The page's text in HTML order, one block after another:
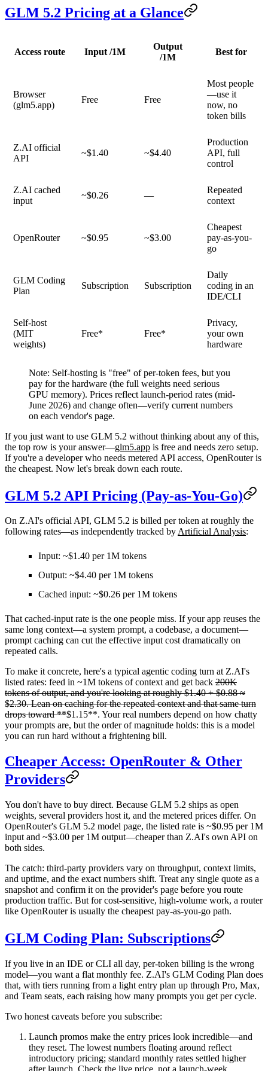
GLM 5.2 Pricing at a Glance
Access route Input /1M
Output
/1M
Best for
Browser
(glm5.app)
Free Free
Most people
—use it
now, no
token bills
Z.AI official
API
~$1.40 ~$4.40
Production
API, full
control
Z.AI cached
input
~$0.26 —
Repeated
context
OpenRouter ~$0.95 ~$3.00
Cheapest
pay-as-you-
go
GLM Coding
Plan
Subscription Subscription
Daily
coding in an
IDE/CLI
Self-host
(MIT
weights)
Free* Free*
Privacy,
your own
hardware
Note: Self-hosting is "free" of per-token fees, but you
pay for the hardware (the full weights need serious
GPU memory). Prices reflect launch-period rates (mid-
June 2026) and change often—verify current numbers
on each vendor's page.
If you just want to use GLM 5.2 without thinking about any of this,
the top row is your answer—glm5.app is free and needs zero setup.
If you're a developer who needs metered API access, OpenRouter is
the cheapest. Now let's break down each route.
GLM 5.2 API Pricing (Pay-as-You-Go)
On Z.AI's official API, GLM 5.2 is billed per token at roughly the
following rates—as independently tracked byArtificial Analysis:
Input: ~$1.40 per 1M tokens
Output: ~$4.40 per 1M tokens
Cached input: ~$0.26 per 1M tokens
That cached-input rate is the one people miss. If your app reuses the
same long context—a system prompt, a codebase, a document—
prompt caching can cut the effective input cost dramatically on
repeated calls.
To make it concrete, here's a typical agentic coding turn at Z.AI's
listed rates: feed in ~1M tokens of context and get back 200K
tokens of output, and you're looking at roughly$1.40 + $0.88 ≈
$2.30. Lean on caching for the repeated context and that same turn
drops toward **$1.15**. Your real numbers depend on how chatty
your prompts are, but the order of magnitude holds: this is a model
you can run hard without a frightening bill.
Cheaper Access: OpenRouter & Other
Providers
You don't have to buy direct. Because GLM 5.2 ships as open
weights, several providers host it, and the metered prices differ. On
OpenRouter's GLM 5.2 model page, the listed rate is ~$0.95 per 1M
input and ~$3.00 per 1M output—cheaper than Z.AI's own API on
both sides.
The catch: third-party providers vary on throughput, context limits,
and uptime, and the exact numbers shift. Treat any single quote as a
snapshot and confirm it on the provider's page before you route
production traffic. But for cost-sensitive, high-volume work, a router
like OpenRouter is usually the cheapest pay-as-you-go path.
GLM Coding Plan: Subscriptions
If you live in an IDE or CLI all day, per-token billing is the wrong
model—you want a flat monthly fee. Z.AI's GLM Coding Plan does
that, with tiers running from a light entry plan up through Pro, Max,
and Team seats, each raising how many prompts you get per cycle.
Two honest caveats before you subscribe:
Launch promos make the entry prices look incredible—and
they reset. The lowest numbers floating around reflect
introductory pricing; standard monthly rates settled higher
after launch. Check the live price, not a launch-week